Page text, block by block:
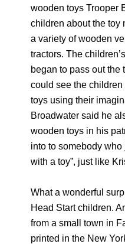
wooden toys Trooper
children about the toy
a variety of wooden
tractors. The
began to pass out the
could see the
toys using their
Broadwater said he
wooden toys in his
into to somebody who
with a toy”, just like
What a wonderful
Head Start children.
from a small town in
printed in the New